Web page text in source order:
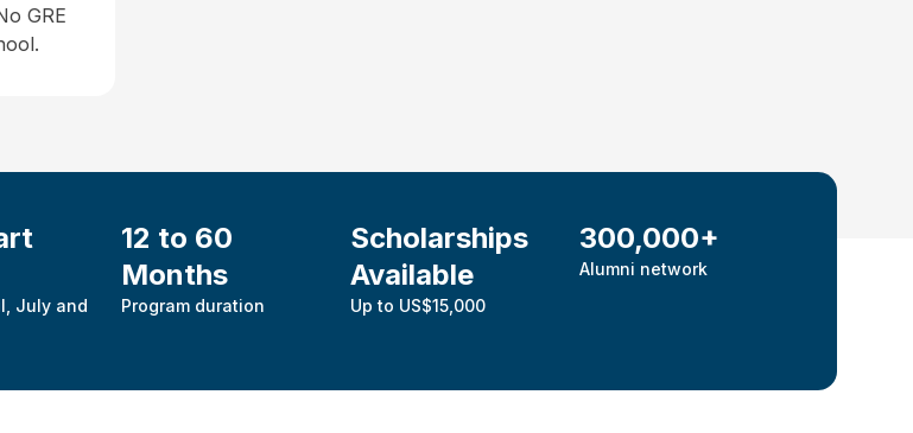
GRE
July and
12 to 60
Months
Program duration
Scholarships
Available
Up to US$15,000
300,000+
Alumni network